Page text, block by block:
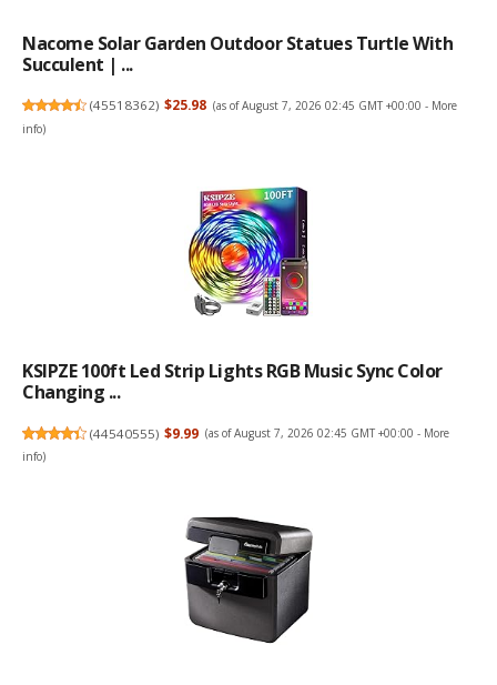
Nacome Solar Garden Outdoor Statues Turtle With
Succulent | ...
(45518362) $25.98 (as of August 7, 2026 02:45 GMT +00:00 - More
info)
KSIPZE 100ft Led Strip Lights RGB Music Sync Color
Changing ...
(44540555) $9.99 (as of August 7, 2026 02:45 GMT +00:00 - More
info)